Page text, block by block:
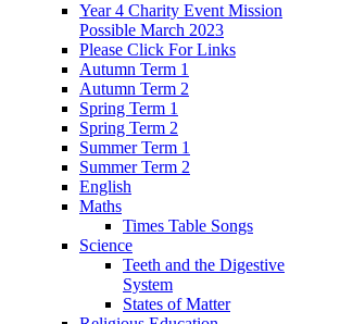
Year 4 Charity Event Mission
Possible March 2023
Please Click For Links
Autumn Term 1
Autumn Term 2
Spring Term 1
Spring Term 2
Summer Term 1
Summer Term 2
English
Maths
Times Table Songs
Science
Teeth and the Digestive
System
States of Matter